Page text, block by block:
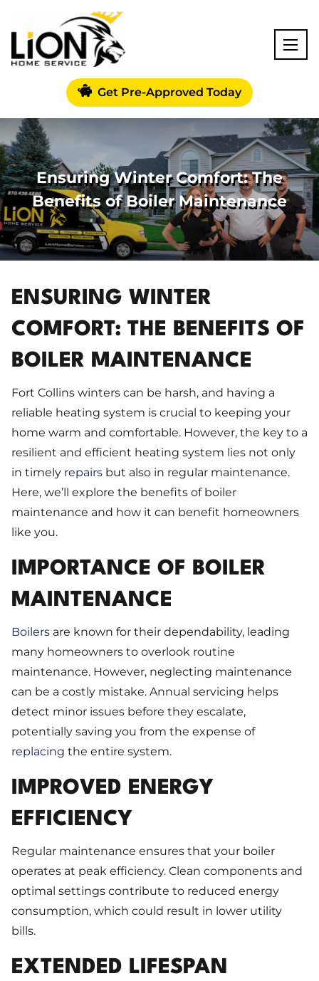
Get Pre-Approved Today
Ensuring Winter Comfort: The
Benefits of Boiler Maintenance
ENSURING WINTER
COMFORT: THE BENEFITS OF
BOILER MAINTENANCE
Fort Collins winters can be harsh, and having a
reliable heating system is crucial to keeping your
home warm and comfortable. However, the key to a
resilient and efficient heating system lies not only
in timely repairs but also in regular maintenance.
Here, we’ll explore the benefits of boiler
maintenance and how it can benefit homeowners
like you.
IMPORTANCE OF BOILER
MAINTENANCE
Boilers are known for their dependability, leading
many homeowners to overlook routine
maintenance. However, neglecting maintenance
can be a costly mistake. Annual servicing helps
detect minor issues before they escalate,
potentially saving you from the expense of
replacing the entire system.
IMPROVED ENERGY
EFFICIENCY
Regular maintenance ensures that your boiler
operates at peak efficiency. Clean components and
optimal settings contribute to reduced energy
consumption, which could result in lower utility
bills.
EXTENDED LIFESPAN